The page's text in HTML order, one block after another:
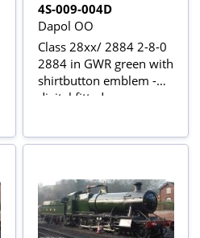
4S-009-004D
Dapol OO
Class 28xx/ 2884 2-8-0
2884 in GWR green with
shirtbutton emblem -
digital fitted